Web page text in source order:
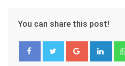
You can share this post!
Google+